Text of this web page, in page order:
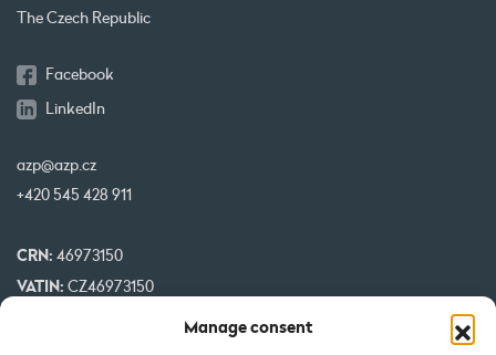
Manage consent
The Czech Republic
Facebook
LinkedIn
azp@azp.cz
+420 545 428 911
CRN: 46973150
VATIN: CZ46973150
CZ32 0800 0000 0000 0951 3312